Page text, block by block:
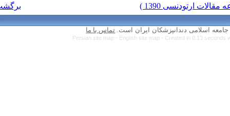
تماس با ما
Persian site map